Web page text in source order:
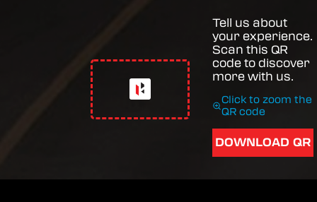
Tell us about
your experience.
Scan this QR
code to discover
more with us.
Click to zoom the
QR code
DOWNLOAD QR